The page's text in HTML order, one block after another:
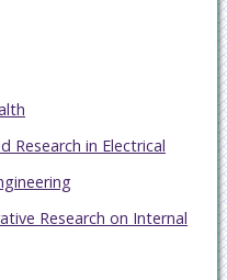
Research in Electrical
Research on Internal